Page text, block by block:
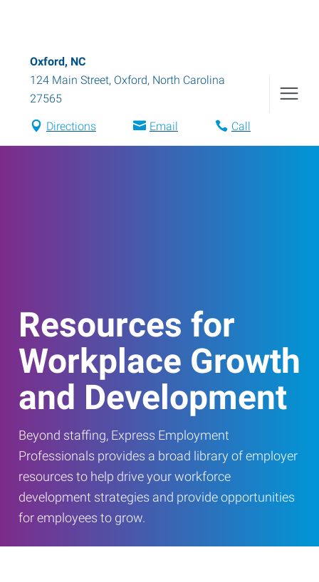
Oxford, NC
124 Main Street, Oxford, North Carolina
27565
Directions Email Call
Resources for
Workplace Growth
and Development
Beyond staffing, Express Employment
Professionals provides a broad library of employer
resources to help drive your workforce
development strategies and provide opportunities
for employees to grow.